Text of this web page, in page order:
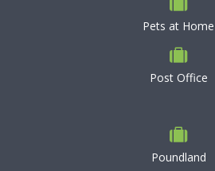
Pets at Home
Post Office
Poundland